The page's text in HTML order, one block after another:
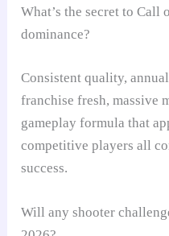
What’s the secret to Call
dominance?
Consistent quality,
franchise fresh, massive
gameplay formula that
competitive players all
success.
Will any shooter